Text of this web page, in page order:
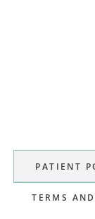
PATIENT
TERMS